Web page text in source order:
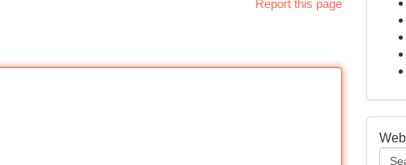
Report this page